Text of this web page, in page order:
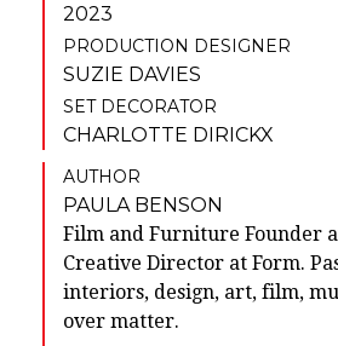
2023
PRODUCTION DESIGNER
SUZIE DAVIES
SET DECORATOR
CHARLOTTE DIRICKX
AUTHOR
PAULA BENSON
Film and Furniture Founder
Creative Director at Form.
interiors, design, art, film,
over matter.